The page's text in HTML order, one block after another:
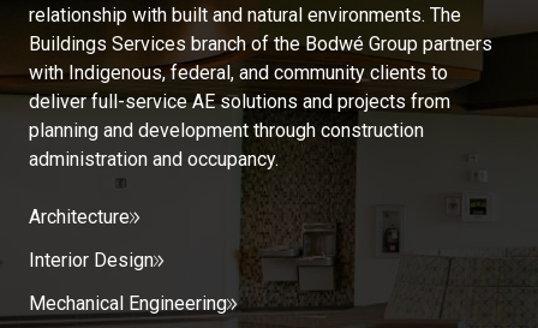
relationship with built and natural environments. The
Buildings Services branch of the Bodwé Group partners
with Indigenous, federal, and community clients to
deliver full-service AE solutions and projects from
planning and development through construction
administration and occupancy.
Architecture
Interior Design
Mechanical Engineering